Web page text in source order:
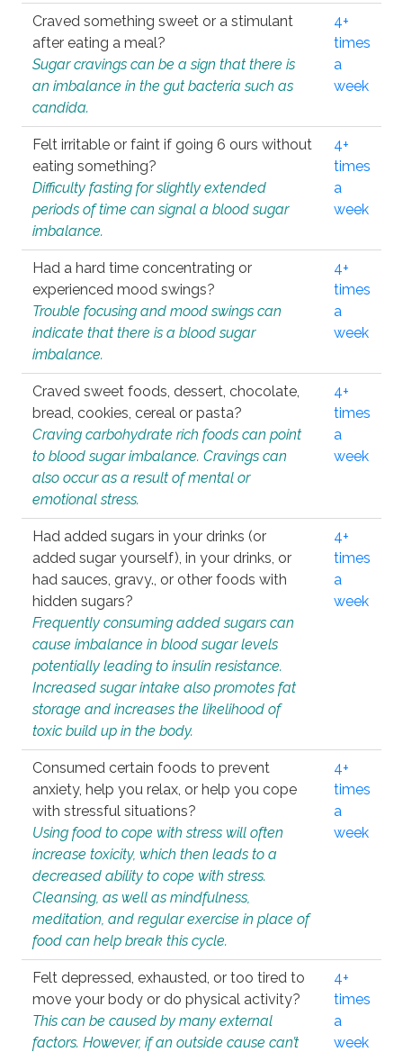
Craved something sweet or a stimulant
after eating a meal?
Sugar cravings can be a sign that there is
an imbalance in the gut bacteria such as
candida.
4+
times
a
week
Felt irritable or faint if going 6 ours without
eating something?
Difficulty fasting for slightly extended
periods of time can signal a blood sugar
imbalance.
4+
times
a
week
Had a hard time concentrating or
experienced mood swings?
Trouble focusing and mood swings can
indicate that there is a blood sugar
imbalance.
4+
times
a
week
Craved sweet foods, dessert, chocolate,
bread, cookies, cereal or pasta?
Craving carbohydrate rich foods can point
to blood sugar imbalance. Cravings can
also occur as a result of mental or
emotional stress.
4+
times
a
week
Had added sugars in your drinks (or
added sugar yourself), in your drinks, or
had sauces, gravy., or other foods with
hidden sugars?
Frequently consuming added sugars can
cause imbalance in blood sugar levels
potentially leading to insulin resistance.
Increased sugar intake also promotes fat
storage and increases the likelihood of
toxic build up in the body.
4+
times
a
week
Consumed certain foods to prevent
anxiety, help you relax, or help you cope
with stressful situations?
Using food to cope with stress will often
increase toxicity, which then leads to a
decreased ability to cope with stress.
Cleansing, as well as mindfulness,
meditation, and regular exercise in place of
food can help break this cycle.
4+
times
a
week
Felt depressed, exhausted, or too tired to
move your body or do physical activity?
This can be caused by many external
factors. However, if an outside cause can’t
4+
times
a
week